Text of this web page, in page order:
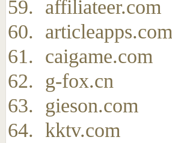
affiliateer.com
articleapps.com
caigame.com
g-fox.cn
gieson.com
kktv.com